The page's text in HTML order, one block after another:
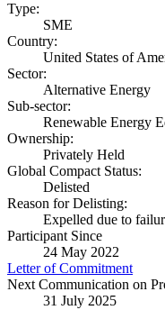
Type:
SME
Country:
United States of
Sector:
Alternative Energy
Sub-sector:
Renewable Energy
Ownership:
Privately Held
Global Compact Status:
Delisted
Reason for Delisting:
Expelled due to
Participant Since
24 May 2022
Letter of Commitment
Next Communication on
31 July 2025